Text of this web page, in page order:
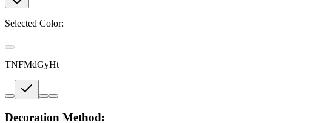
Selected Color:
TNFMdGyHt
Decoration Method: